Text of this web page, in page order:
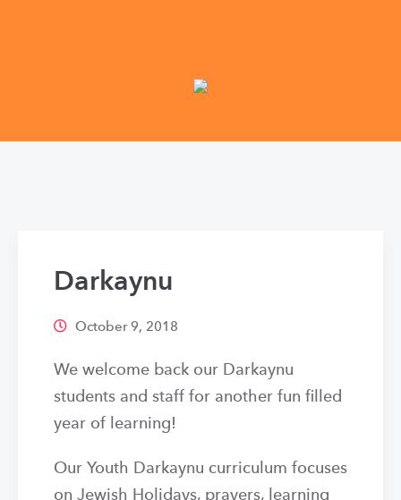
Darkaynu
October 9, 2018
We welcome back our Darkaynu
students and staff for another fun filled
year of learning!
Our Youth Darkaynu curriculum focuses
on Jewish Holidays, prayers, learning